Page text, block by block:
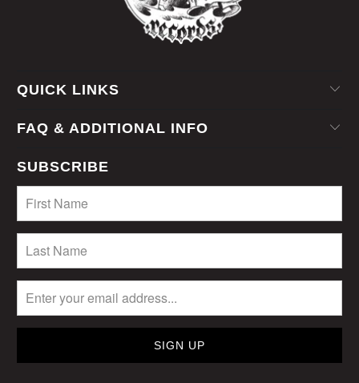
QUICK LINKS
FAQ & ADDITIONAL INFO
SUBSCRIBE